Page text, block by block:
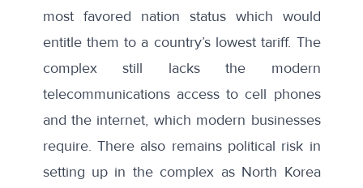
most favored nation status which would
entitle them to a country’s lowest tariff. The
complex still lacks the modern
telecommunications access to cell phones
and the internet, which modern businesses
require. There also remains political risk in
setting up in the complex as North Korea